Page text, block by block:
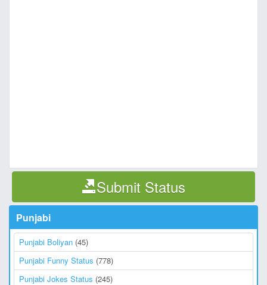
Submit Status
Punjabi
Punjabi Boliyan (45)
Punjabi Funny Status (778)
Punjabi Jokes Status (245)